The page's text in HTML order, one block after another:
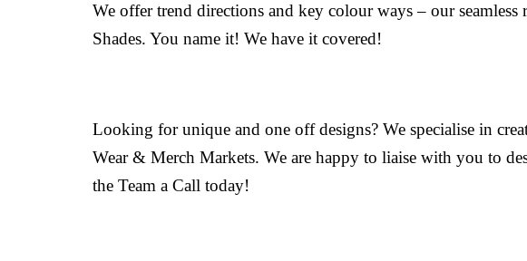
We offer trend directions and key colour ways – our
Shades. You name it! We have it covered!
Looking for unique and one off designs? We specialise in
Wear & Merch Markets. We are happy to liaise with you to
the Team a Call today!